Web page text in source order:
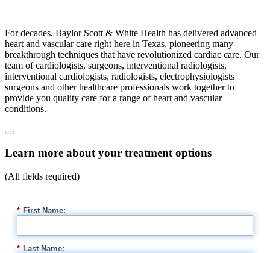
For decades, Baylor Scott & White Health has delivered advanced
heart and vascular care right here in Texas, pioneering many
breakthrough techniques that have revolutionized cardiac care. Our
team of cardiologists, surgeons, interventional radiologists,
interventional cardiologists, radiologists, electrophysiologists
surgeons and other healthcare professionals work together to
provide you quality care for a range of heart and vascular
conditions.
Learn more about your treatment options
(All fields required)
* First Name:
* Last Name: